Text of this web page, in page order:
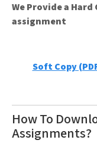
We Provide a
assignment
Soft Copy
How To
Assignments?